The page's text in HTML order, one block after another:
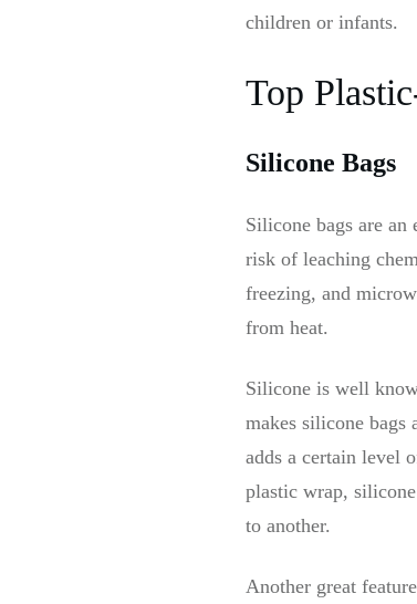
children or infants.
Top
Silicone Bags
Silicone bags are
risk of leaching
freezing, and
from heat.
Silicone is well
makes silicone bags
adds a certain level
plastic wrap,
to another.
Another great